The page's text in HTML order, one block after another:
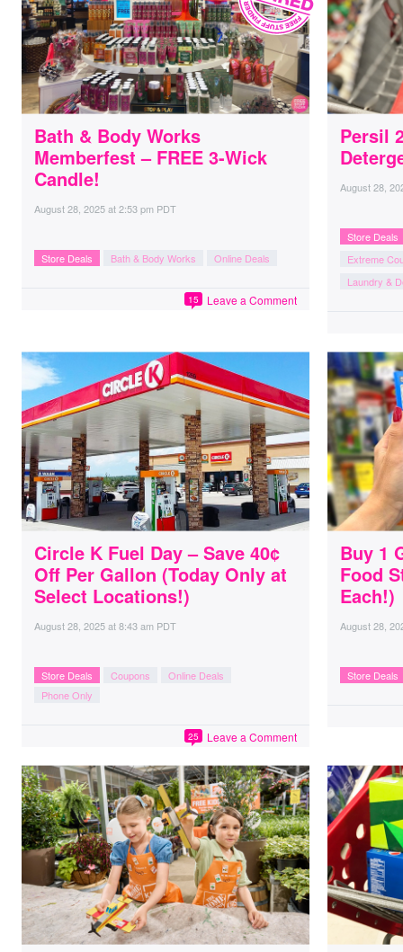
Bath & Body Works
Memberfest – FREE 3-Wick
Candle!
August 28, 2025at2:53 pm PDT
Store Deals Bath & Body Works Online Deals
Leave a Comment
15
Persil
August 28,
Store Deals
Extreme
Laundry &
Circle K Fuel Day – Save 40¢
Off Per Gallon (Today Only at
Select Locations!)
August 28, 2025at8:43 am PDT
Store Deals Coupons
Online Deals
Phone Only
Leave a Comment
25
Buy 1
Food
Each!)
August 28,
Store Deals